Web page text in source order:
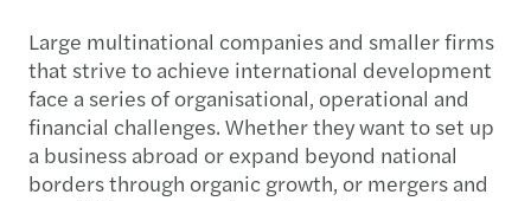
Large multinational companies and smaller firms
that strive to achieve international development
face a series of organisational, operational and
financial challenges. Whether they want to set up
a business abroad or expand beyond national
borders through organic growth, or mergers and